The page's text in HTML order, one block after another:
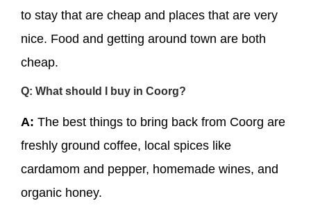
to stay that are cheap and places that are very
nice. Food and getting around town are both
cheap.
Q: What should I buy in Coorg?
A: The best things to bring back from Coorg are
freshly ground coffee, local spices like
cardamom and pepper, homemade wines, and
organic honey.